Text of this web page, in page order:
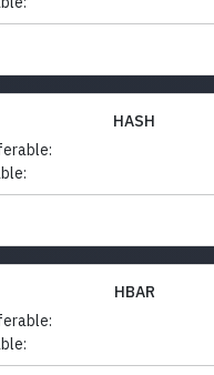
HASH
HBAR